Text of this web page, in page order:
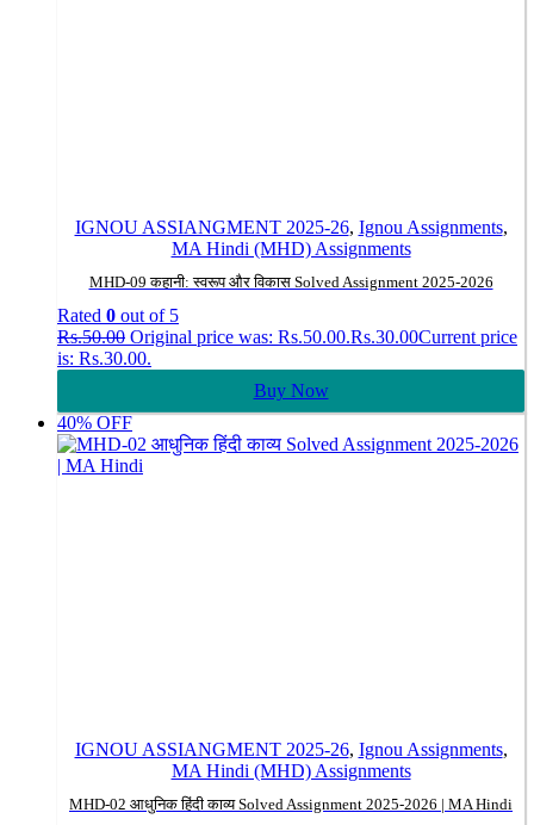
IGNOU ASSIANGMENT 2025-26, Ignou Assignments,
MA Hindi (MHD) Assignments
MHD-09 कहानी: स्वरूप और विकास Solved Assignment 2025-2026
Rated 0 out of 5
Rs.50.00 Original price was: Rs.50.00.Rs.30.00Current price
is: Rs.30.00.
Buy Now
40% OFF
IGNOU ASSIANGMENT 2025-26, Ignou Assignments,
MA Hindi (MHD) Assignments
MHD-02 आधुनिक हिंदी काव्य Solved Assignment 2025-2026 | MA Hindi